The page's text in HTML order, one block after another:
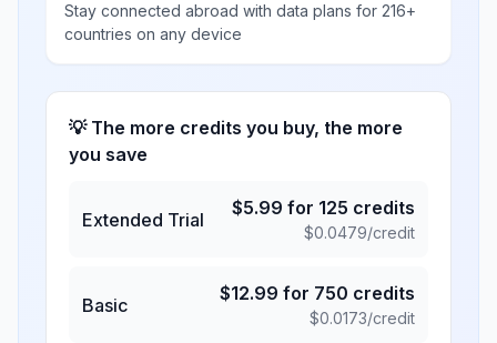
Stay connected abroad with data plans for 216+
countries on any device
💡 The more credits you buy, the more
you save
Extended Trial
$5.99 for 125 credits
$0.0479/credit
Basic
$12.99 for 750 credits
$0.0173/credit